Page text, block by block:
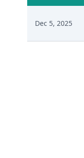
Dec 5, 2025